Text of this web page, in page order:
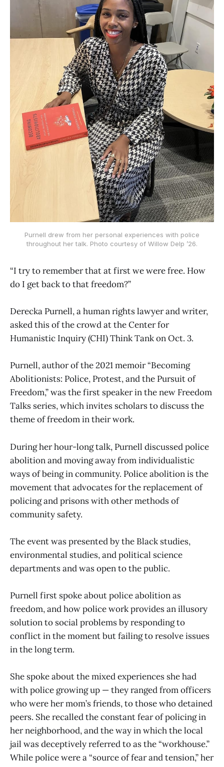
Purnell drew from her personal experiences with police
throughout her talk. Photo courtesy of Willow Delp ’26.
“I try to remember that at first we were free. How
do I get back to that freedom?”
Derecka Purnell, a human rights lawyer and writer,
asked this of the crowd at the Center for
Humanistic Inquiry (CHI) Think Tank on Oct. 3.
Purnell, author of the 2021 memoir “Becoming
Abolitionists: Police, Protest, and the Pursuit of
Freedom,” was the first speaker in the new Freedom
Talks series, which invites scholars to discuss the
theme of freedom in their work.
During her hour-long talk, Purnell discussed police
abolition and moving away from individualistic
ways of being in community. Police abolition is the
movement that advocates for the replacement of
policing and prisons with other methods of
community safety.
The event was presented by the Black studies,
environmental studies, and political science
departments and was open to the public.
Purnell first spoke about police abolition as
freedom, and how police work provides an illusory
solution to social problems by responding to
conflict in the moment but failing to resolve issues
in the long term.
She spoke about the mixed experiences she had
with police growing up — they ranged from officers
who were her mom’s friends, to those who detained
peers. She recalled the constant fear of policing in
her neighborhood, and the way in which the local
jail was deceptively referred to as the “workhouse.”
While police were a “source of fear and tension,” her